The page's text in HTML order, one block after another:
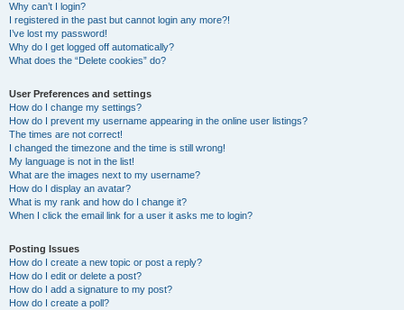
Why can’t I login?
I registered in the past but cannot login any more?!
I’ve lost my password!
Why do I get logged off automatically?
What does the “Delete cookies” do?
User Preferences and settings
How do I change my settings?
How do I prevent my username appearing in the online user listings?
The times are not correct!
I changed the timezone and the time is still wrong!
My language is not in the list!
What are the images next to my username?
How do I display an avatar?
What is my rank and how do I change it?
When I click the email link for a user it asks me to login?
Posting Issues
How do I create a new topic or post a reply?
How do I edit or delete a post?
How do I add a signature to my post?
How do I create a poll?